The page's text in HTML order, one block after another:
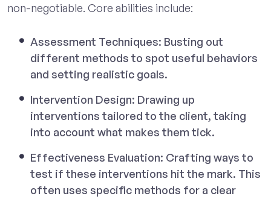
non-negotiable. Core abilities include:
Assessment Techniques: Busting out
different methods to spot useful behaviors
and setting realistic goals.
Intervention Design: Drawing up
interventions tailored to the client, taking
into account what makes them tick.
Effectiveness Evaluation: Crafting ways to
test if these interventions hit the mark. This
often uses specific methods for a clear